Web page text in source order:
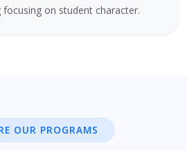
focusing on student character.
OUR PROGRAMS